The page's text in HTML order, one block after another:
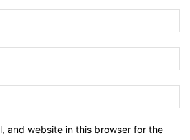
and website in this browser for the